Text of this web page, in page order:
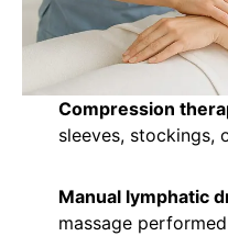
Compression
sleeves, stockings,
Manual lymphatic
massage